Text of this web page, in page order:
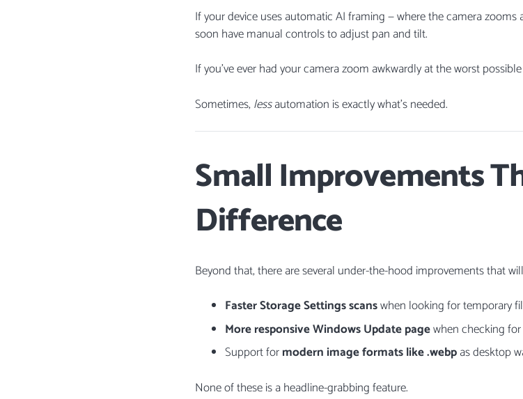
If your device uses automatic AI framing — where the camera
soon have manual controls to adjust pan and tilt.
If you’ve ever had your camera zoom awkwardly at the worst
Sometimes,lessautomation is exactly what’s needed.
Small Improvements
Difference
Beyond that, there are several under-the-hood improvements that
Faster Storage Settings scanswhen looking for temporary
More responsive Windows Update pagewhen checking
Support formodern image formats like .webpas desktop
None of these is a headline-grabbing feature.